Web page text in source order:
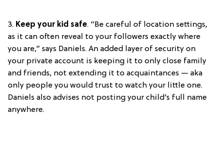
3. Keep your kid safe. “Be careful of location settings,
as it can often reveal to your followers exactly where
you are,” says Daniels. An added layer of security on
your private account is keeping it to only close family
and friends, not extending it to acquaintances — aka
only people you would trust to watch your little one.
Daniels also advises not posting your child’s full name
anywhere.